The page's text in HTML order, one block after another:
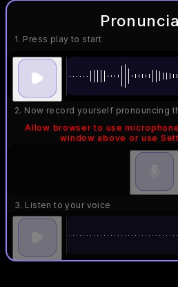
1. Press play to start
2. Now record yourself pronouncing
Allow browser to use microphone
window above or use
3. Listen to your voice